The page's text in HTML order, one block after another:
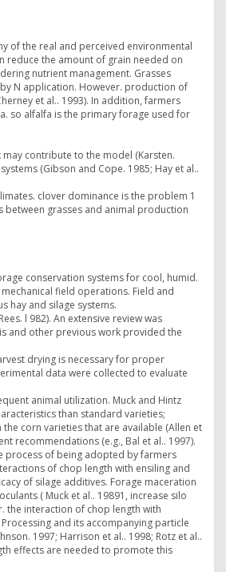
of the real and perceived environmental
reduce the amount of grain needed on
nutrient management. Grasses
N application. However. production of
et al.. 1993). In addition, farmers
so alfalfa is the primary forage used for
contribute to the model (Karsten.
(Gibson and Cope. 1985; Hay et al..
clover dominance is the problem 1
between grasses and animal production
conservation systems for cool, humid.
field operations. Field and
hay and silage systems.
l 982). An extensive review was
and other previous work provided the
drying is necessary for proper
data were collected to evaluate
animal utilization. Muck and Hintz
than standard varieties;
corn varieties that are available (Allen et
recommendations (e.g., Bal et al.. 1997).
process of being adopted by farmers
of chop length with ensiling and
of silage additives. Forage maceration
( Muck et al.. 19891, increase silo
the interaction of chop length with
and its accompanying particle
1997; Harrison et al.. 1998; Rotz et al..
effects are needed to promote this